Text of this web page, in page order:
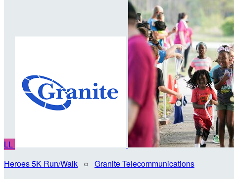
LL
Heroes 5K Run/Walk ○ Granite Telecommunications